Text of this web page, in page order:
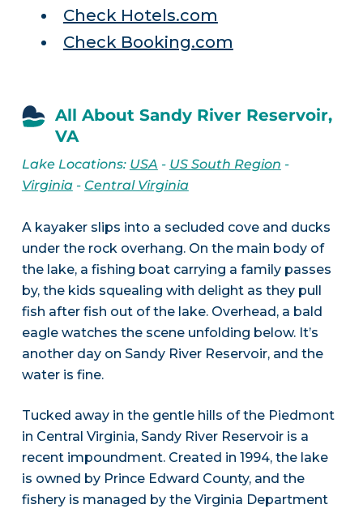
Check Hotels.com
Check Booking.com
All About Sandy River Reservoir,
VA
Lake Locations: USA - US South Region -
Virginia- Central Virginia
A kayaker slips into a secluded cove and ducks
under the rock overhang. On the main body of
the lake, a fishing boat carrying a family passes
by, the kids squealing with delight as they pull
fish after fish out of the lake. Overhead, a bald
eagle watches the scene unfolding below. It’s
another day on Sandy River Reservoir, and the
water is fine.
Tucked away in the gentle hills of the Piedmont
in Central Virginia, Sandy River Reservoir is a
recent impoundment. Created in 1994, the lake
is owned by Prince Edward County, and the
fishery is managed by the Virginia Department